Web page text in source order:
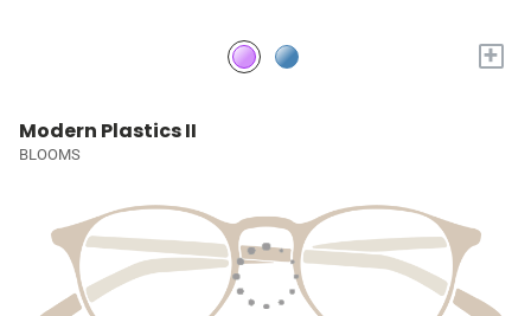
+
Modern Plastics II
BLOOMS